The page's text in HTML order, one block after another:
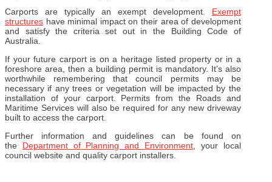
Carports are typically an exempt development. Exempt
structures have minimal impact on their area of development
and satisfy the criteria set out in the Building Code of
Australia.
If your future carport is on a heritage listed property or in a
foreshore area, then a building permit is mandatory. It’s also
worthwhile remembering that council permits may be
necessary if any trees or vegetation will be impacted by the
installation of your carport. Permits from the Roads and
Maritime Services will also be required for any new driveway
built to access the carport.
Further information and guidelines can be found on
the Department of Planning and Environment, your local
council website and quality carport installers.